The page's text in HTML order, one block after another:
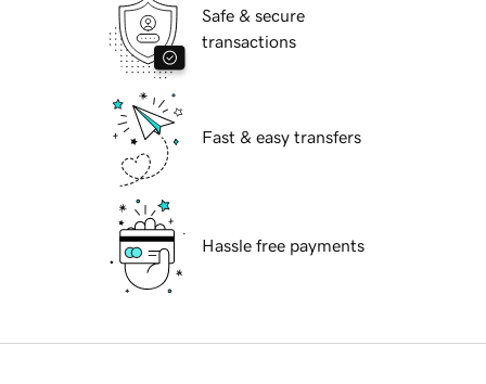
Safe & secure
transactions
Fast & easy transfers
Hassle free payments